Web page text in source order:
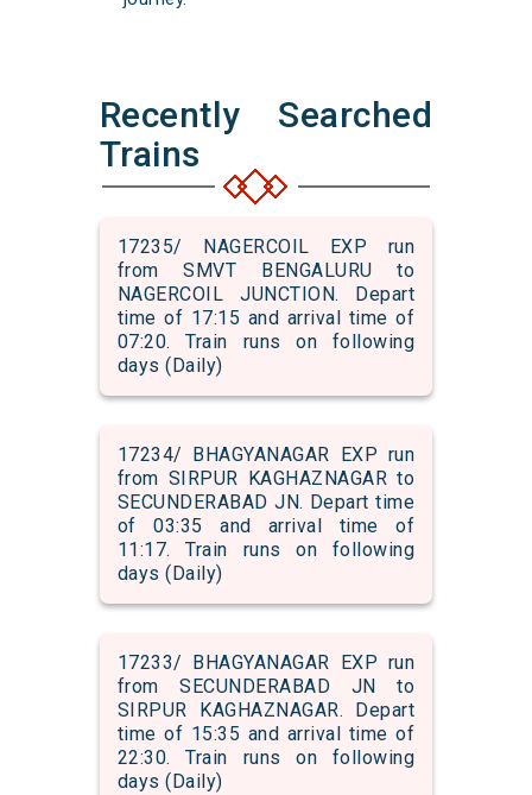
Recently Searched
Trains
17235/ NAGERCOIL EXP run
from SMVT BENGALURU to
NAGERCOIL JUNCTION. Depart
time of 17:15 and arrival time of
07:20. Train runs on following
days (Daily)
17234/ BHAGYANAGAR EXP run
from SIRPUR KAGHAZNAGAR to
SECUNDERABAD JN. Depart time
of 03:35 and arrival time of
11:17. Train runs on following
days (Daily)
17233/ BHAGYANAGAR EXP run
from SECUNDERABAD JN to
SIRPUR KAGHAZNAGAR. Depart
time of 15:35 and arrival time of
22:30. Train runs on following
days (Daily)